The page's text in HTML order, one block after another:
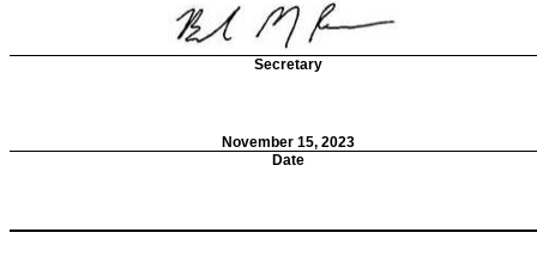
Secretary
November 15, 2023
Date